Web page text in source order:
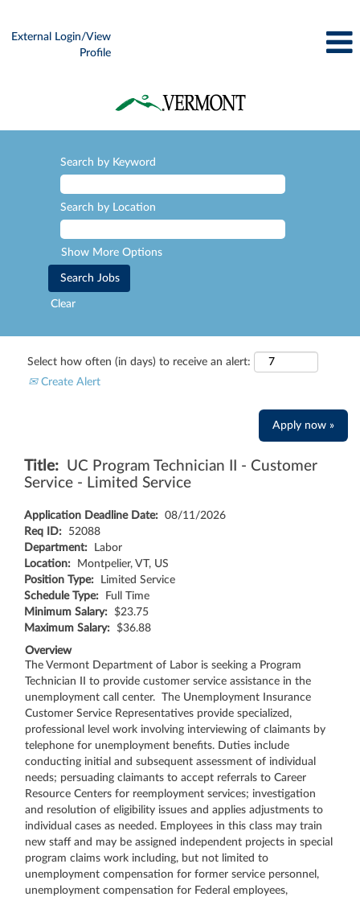
External Login/View
Profile
Search by Keyword
Search by Location
Show More Options
Clear
Select how often (in days) to receive an alert:
Create Alert
Apply now »
Title: UC Program Technician II - Customer
Service - Limited Service
Application Deadline Date: 08/11/2026
Req ID: 52088
Department:
Labor
Location:
Montpelier, VT, US
Position Type:
Limited Service
Schedule Type:
Full Time
Minimum Salary: $23.75
Maximum Salary: $36.88
Overview
The Vermont Department of Labor is seeking a Program
Technician II to provide customer service assistance in the
unemployment call center. The Unemployment Insurance
Customer Service Representatives provide specialized,
professional level work involving interviewing of claimants by
telephone for unemployment benefits. Duties include
conducting initial and subsequent assessment of individual
needs; persuading claimants to accept referrals to Career
Resource Centers for reemployment services; investigation
and resolution of eligibility issues and applies adjustments to
individual cases as needed. Employees in this class may train
new staff and may be assigned independent projects in special
program claims work including, but not limited to
unemployment compensation for former service personnel,
unemployment compensation for Federal employees,